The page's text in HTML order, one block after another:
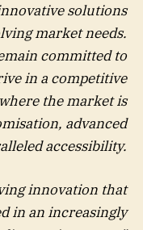
solutions
market needs.
committed to
in a competitive
the market is
advanced
accessibility.
innovation that
in an increasingly